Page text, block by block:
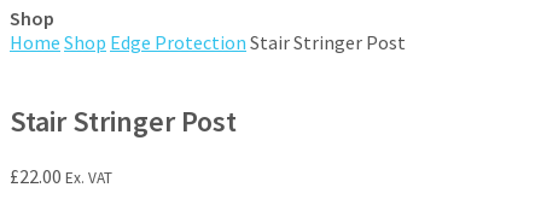
Shop
Home Shop Edge Protection Stair Stringer Post
Stair Stringer Post
£22.00 Ex. VAT